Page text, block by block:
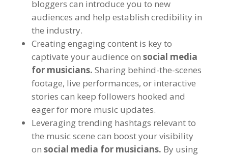
bloggers can introduce you to new
audiences and help establish credibility in
the industry.
Creating engaging content is key to
captivate your audience on social media
for musicians. Sharing behind-the-scenes
footage, live performances, or interactive
stories can keep followers hooked and
eager for more music updates.
Leveraging trending hashtags relevant to
the music scene can boost your visibility
on social media for musicians. By using